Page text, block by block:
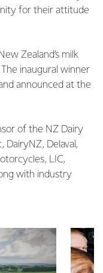
for their attitude
Zealand’s milk
inaugural winner
announced at the
of the NZ Dairy
DairyNZ, Delaval,
LIC,
with industry